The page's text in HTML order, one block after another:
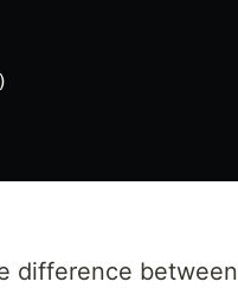
)
difference between